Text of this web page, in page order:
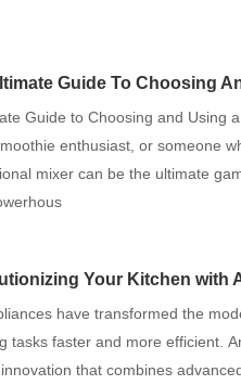
Guide To Choosing
Guide to Choosing and Using
enthusiast, or someone
mixer can be the ultimate
Your Kitchen with
have transformed the
tasks faster and more efficient.
that combines